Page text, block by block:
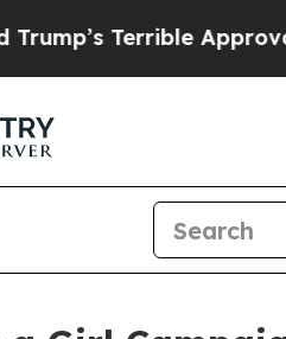
Terrible Approval